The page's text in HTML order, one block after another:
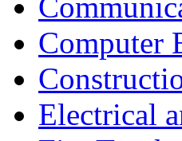
Computer
Electrical